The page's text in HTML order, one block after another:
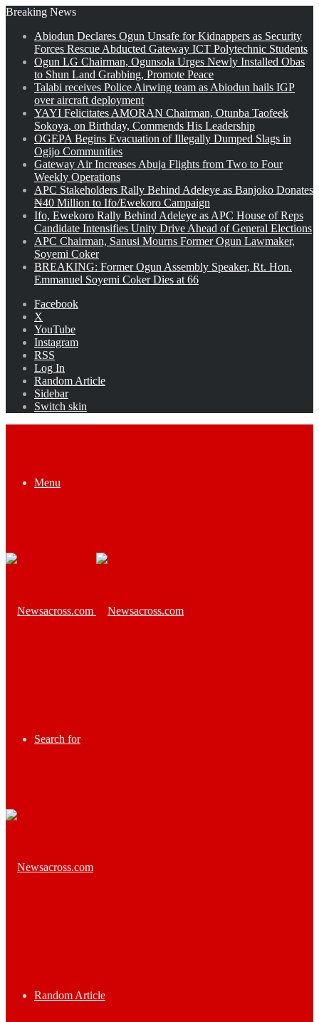
Breaking News
Abiodun Declares Ogun Unsafe for Kidnappers as Security
Forces Rescue Abducted Gateway ICT Polytechnic Students
Ogun LG Chairman, Ogunsola Urges Newly Installed Obas
to Shun Land Grabbing, Promote Peace
Talabi receives Police Airwing team as Abiodun hails IGP
over aircraft deployment
YAYI Felicitates AMORAN Chairman, Otunba Taofeek
Sokoya, on Birthday, Commends His Leadership
OGEPA Begins Evacuation of Illegally Dumped Slags in
Ogijo Communities
Gateway Air Increases Abuja Flights from Two to Four
Weekly Operations
APC Stakeholders Rally Behind Adeleye as Banjoko Donates
₦40 Million to Ifo/Ewekoro Campaign
Ifo, Ewekoro Rally Behind Adeleye as APC House of Reps
Candidate Intensifies Unity Drive Ahead of General Elections
APC Chairman, Sanusi Mourns Former Ogun Lawmaker,
Soyemi Coker
BREAKING: Former Ogun Assembly Speaker, Rt. Hon.
Emmanuel Soyemi Coker Dies at 66
Facebook
X
YouTube
Instagram
RSS
Log In
Random Article
Sidebar
Switch skin
Menu
Search for
Random Article